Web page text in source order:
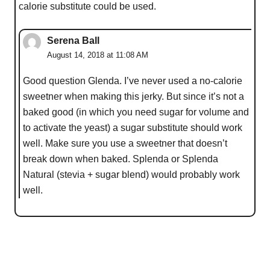
calorie substitute could be used.
Serena Ball
August 14, 2018 at 11:08 AM
Good question Glenda. I’ve never used a no-calorie
sweetner when making this jerky. But since it’s not a
baked good (in which you need sugar for volume and
to activate the yeast) a sugar substitute should work
well. Make sure you use a sweetner that doesn’t
break down when baked. Splenda or Splenda
Natural (stevia + sugar blend) would probably work
well.